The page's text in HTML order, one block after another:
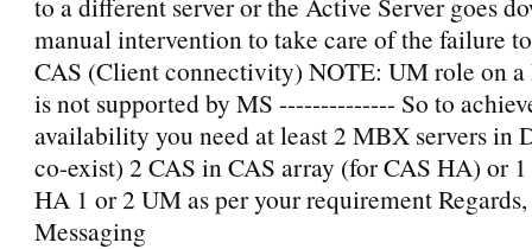
manual intervention to take care of the failure
CAS (Client connectivity) NOTE: UM role on a
is not supported by MS -------------- So to
availability you need at least 2 MBX servers in
co-exist) 2 CAS in CAS array (for CAS HA) or
HA 1 or 2 UM as per your requirement
Messaging